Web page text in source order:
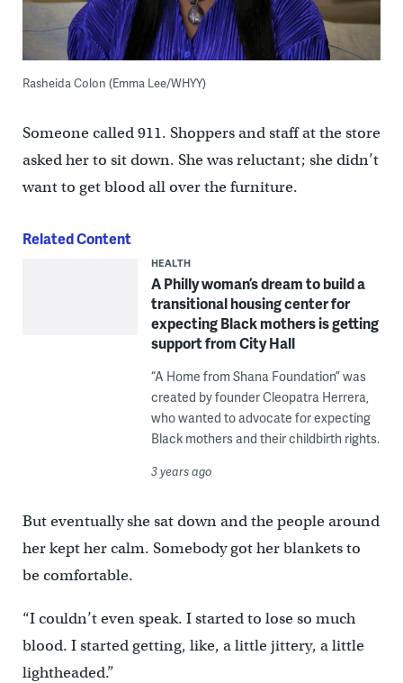
Rasheida Colon (Emma Lee/WHYY)
Someone called 911. Shoppers and staff at the store
asked her to sit down. She was reluctant; she didn’t
want to get blood all over the furniture.
Related Content
HEALTH
A Philly woman’s dream to build a
transitional housing center for
expecting Black mothers is getting
support from City Hall
“A Home from Shana Foundation” was
created by founder Cleopatra Herrera,
who wanted to advocate for expecting
Black mothers and their childbirth rights.
3 years ago
But eventually she sat down and the people around
her kept her calm. Somebody got her blankets to
be comfortable.
“I couldn’t even speak. I started to lose so much
blood. I started getting, like, a little jittery, a little
lightheaded.”